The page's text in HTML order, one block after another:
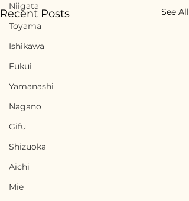
Niigata
Toyama
Ishikawa
Fukui
Yamanashi
Nagano
Gifu
Shizuoka
Aichi
Mie
Recent Posts See All